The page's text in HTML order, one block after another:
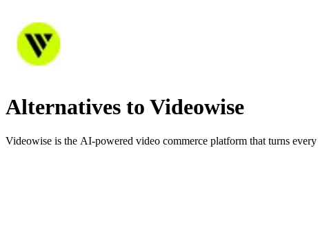
Alternatives to Videowise
Videowise is the AI-powered video commerce platform that turns